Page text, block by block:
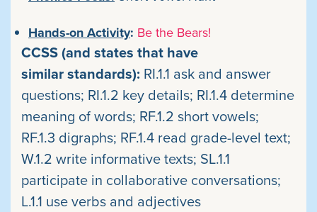
Hands-on Activity: Be the Bears!
CCSS (and states that have
similar standards): RI.1.1 ask and answer
questions; RI.1.2 key details; RI.1.4 determine
meaning of words; RF.1.2 short vowels;
RF.1.3 digraphs; RF.1.4 read grade-level text;
W.1.2 write informative texts; SL.1.1
participate in collaborative conversations;
L.1.1 use verbs and adjectives